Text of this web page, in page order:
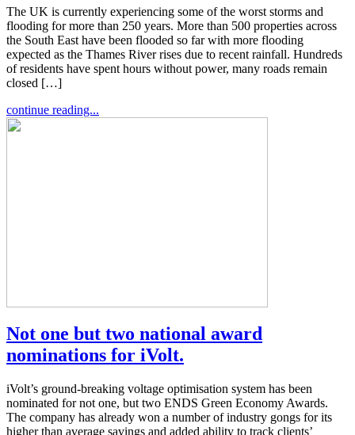
The UK is currently experiencing some of the worst storms and
flooding for more than 250 years. More than 500 properties across
the South East have been flooded so far with more flooding
expected as the Thames River rises due to recent rainfall. Hundreds
of residents have spent hours without power, many roads remain
closed […]
continue reading...
Not one but two national award
nominations for iVolt.
iVolt’s ground-breaking voltage optimisation system has been
nominated for not one, but two ENDS Green Economy Awards.
The company has already won a number of industry gongs for its
higher than average savings and added ability to track clients’